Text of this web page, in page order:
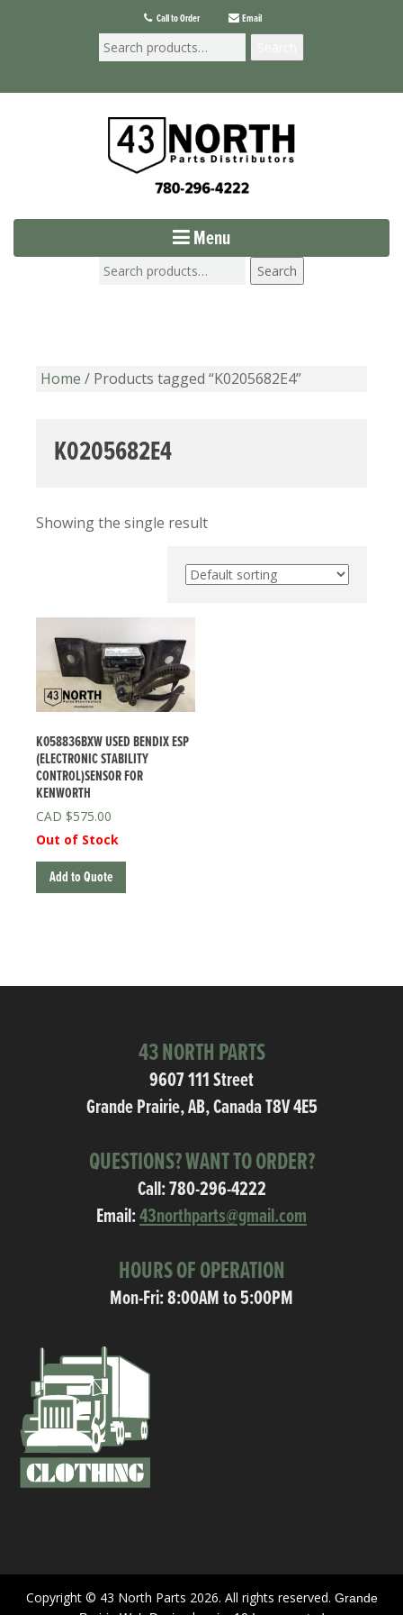
Call to Order Email
Menu
Search
Home / Products tagged “K0205682E4”
K0205682E4
Showing the single result
K058836BXW USED BENDIX ESP
(ELECTRONIC STABILITY
CONTROL)SENSOR FOR
KENWORTH
$575.00
Out of Stock
Add to Quote
43 NORTH PARTS
9607 111 Street
Grande Prairie, AB, Canada T8V 4E5
QUESTIONS? WANT TO ORDER?
Call:780-296-4222
Email:43northparts@gmail.com
HOURS OF OPERATION
Mon-Fri: 8:00AM to 5:00PM
Copyright © 43 North Parts 2026. All rights reserved. Grande